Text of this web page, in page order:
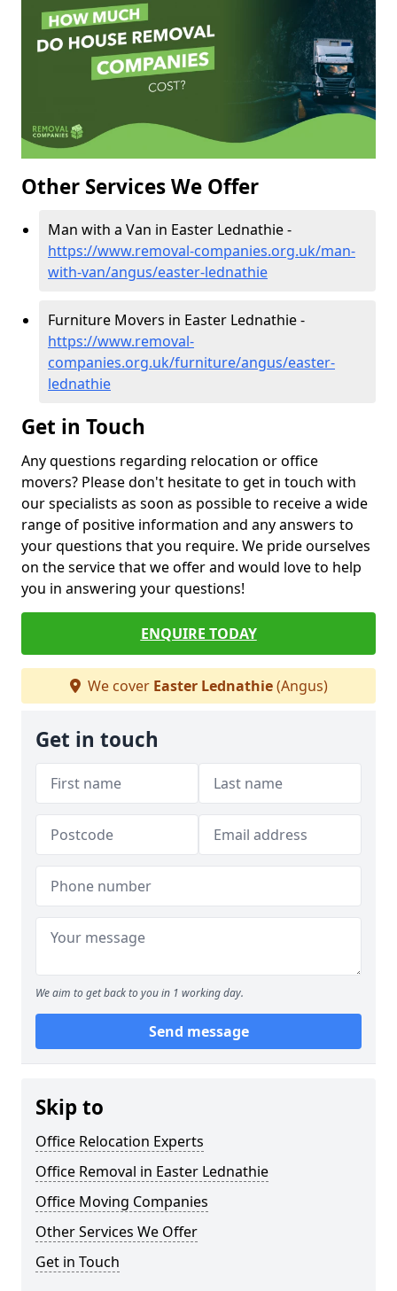
Other Services We Offer
Man with a Van in Easter Lednathie -
https://www.removal-companies.org.uk/man-
with-van/angus/easter-lednathie
Furniture Movers in Easter Lednathie -
https://www.removal-
companies.org.uk/furniture/angus/easter-
lednathie
Get in Touch
Any questions regarding relocation or office
movers? Please don't hesitate to get in touch with
our specialists as soon as possible to receive a wide
range of positive information and any answers to
your questions that you require. We pride ourselves
on the service that we offer and would love to help
you in answering your questions!
ENQUIRE TODAY
We cover Easter Lednathie(Angus)
Get in touch
We aim to get back to you in 1 working day.
Send message
Skip to
Office Relocation Experts
Office Removal in Easter Lednathie
Office Moving Companies
Other Services We Offer
Get in Touch